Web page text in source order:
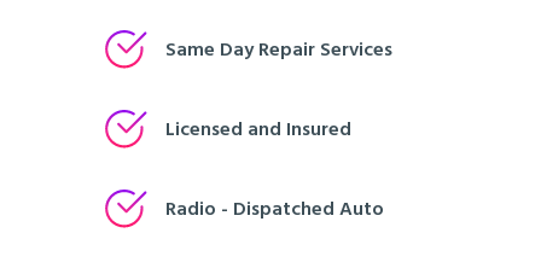
Same Day Repair Services
Licensed and Insured
Radio - Dispatched Auto